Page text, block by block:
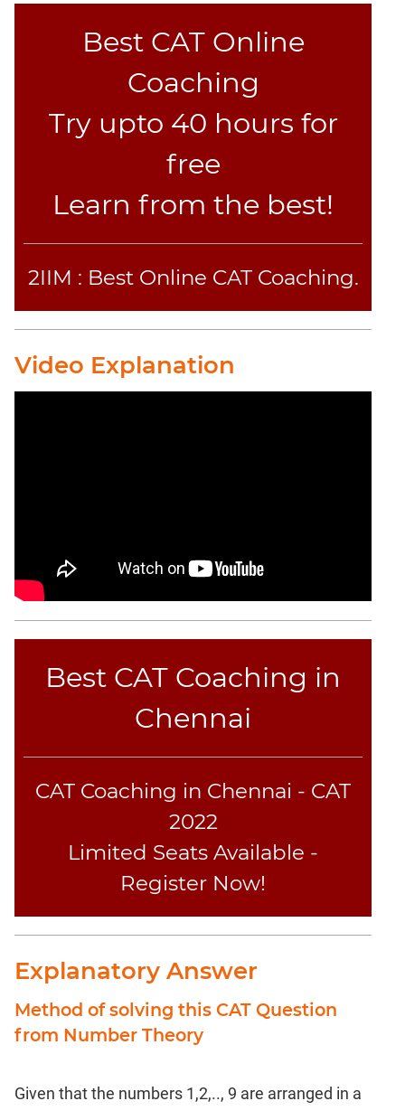
Completion
Critical
Summary
Text
Online
Best CAT Online
Coaching
Try upto 40 hours for
free
Learn from the best!
2IIM : Best Online CAT Coaching.
Video Explanation
Best CAT Coaching in
Chennai
CAT Coaching in Chennai - CAT
2022
Limited Seats Available -
Register Now!
Explanatory Answer
Method of solving this CAT Question
from Number Theory
Given that the numbers 1,2,.., 9 are arranged in a